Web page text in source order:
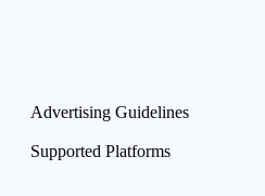
Advertising Guidelines
Supported Platforms